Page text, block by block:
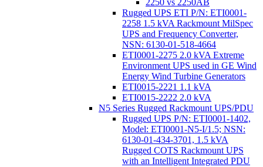
Rugged UPS ETI P/N: ETI0001-
2258 1.5 kVA Rackmount MilSpec
UPS and Frequency Converter,
NSN: 6130-01-518-4664
ETI0001-2275 2.0 kVA Extreme
Environment UPS used in GE Wind
Energy Wind Turbine Generators
ETI0015-2221 1.1 kVA
ETI0015-2222 2.0 kVA
N5 Series Rugged Rackmount UPS/PDU
Rugged UPS P/N: ETI0001-1402,
Model: ETI0001-N5-I/1.5; NSN:
6130-01-434-3701, 1.5 kVA
Rugged COTS Rackmount UPS
with an Intelligent Integrated PDU